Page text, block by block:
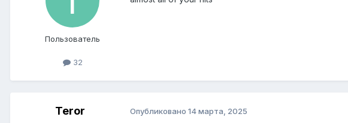
Пользователь
32
Teror Опубликовано 14 марта, 2025